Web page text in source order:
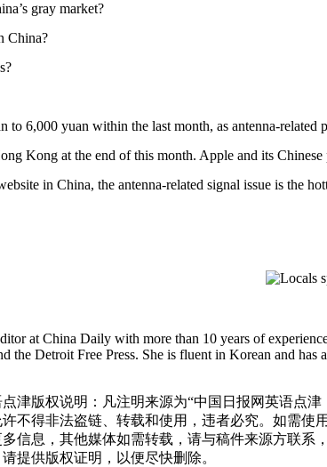
gray market?
China?
to 6,000 yuan within the last month, as antenna-related
Kong at the end of this month. Apple and its
in China, the antenna-related signal issue is the
at China Daily with more than 10 years of
the Detroit Free Press. She is fluent in Korean and has
津版权说明：凡注明来源为“中国日报网英语点
不得非法盗链、转载和使用，违者必究。如需使
多信息，其他媒体如需转载，请与稿件来源方联
提供版权证明，以便尽快删除。